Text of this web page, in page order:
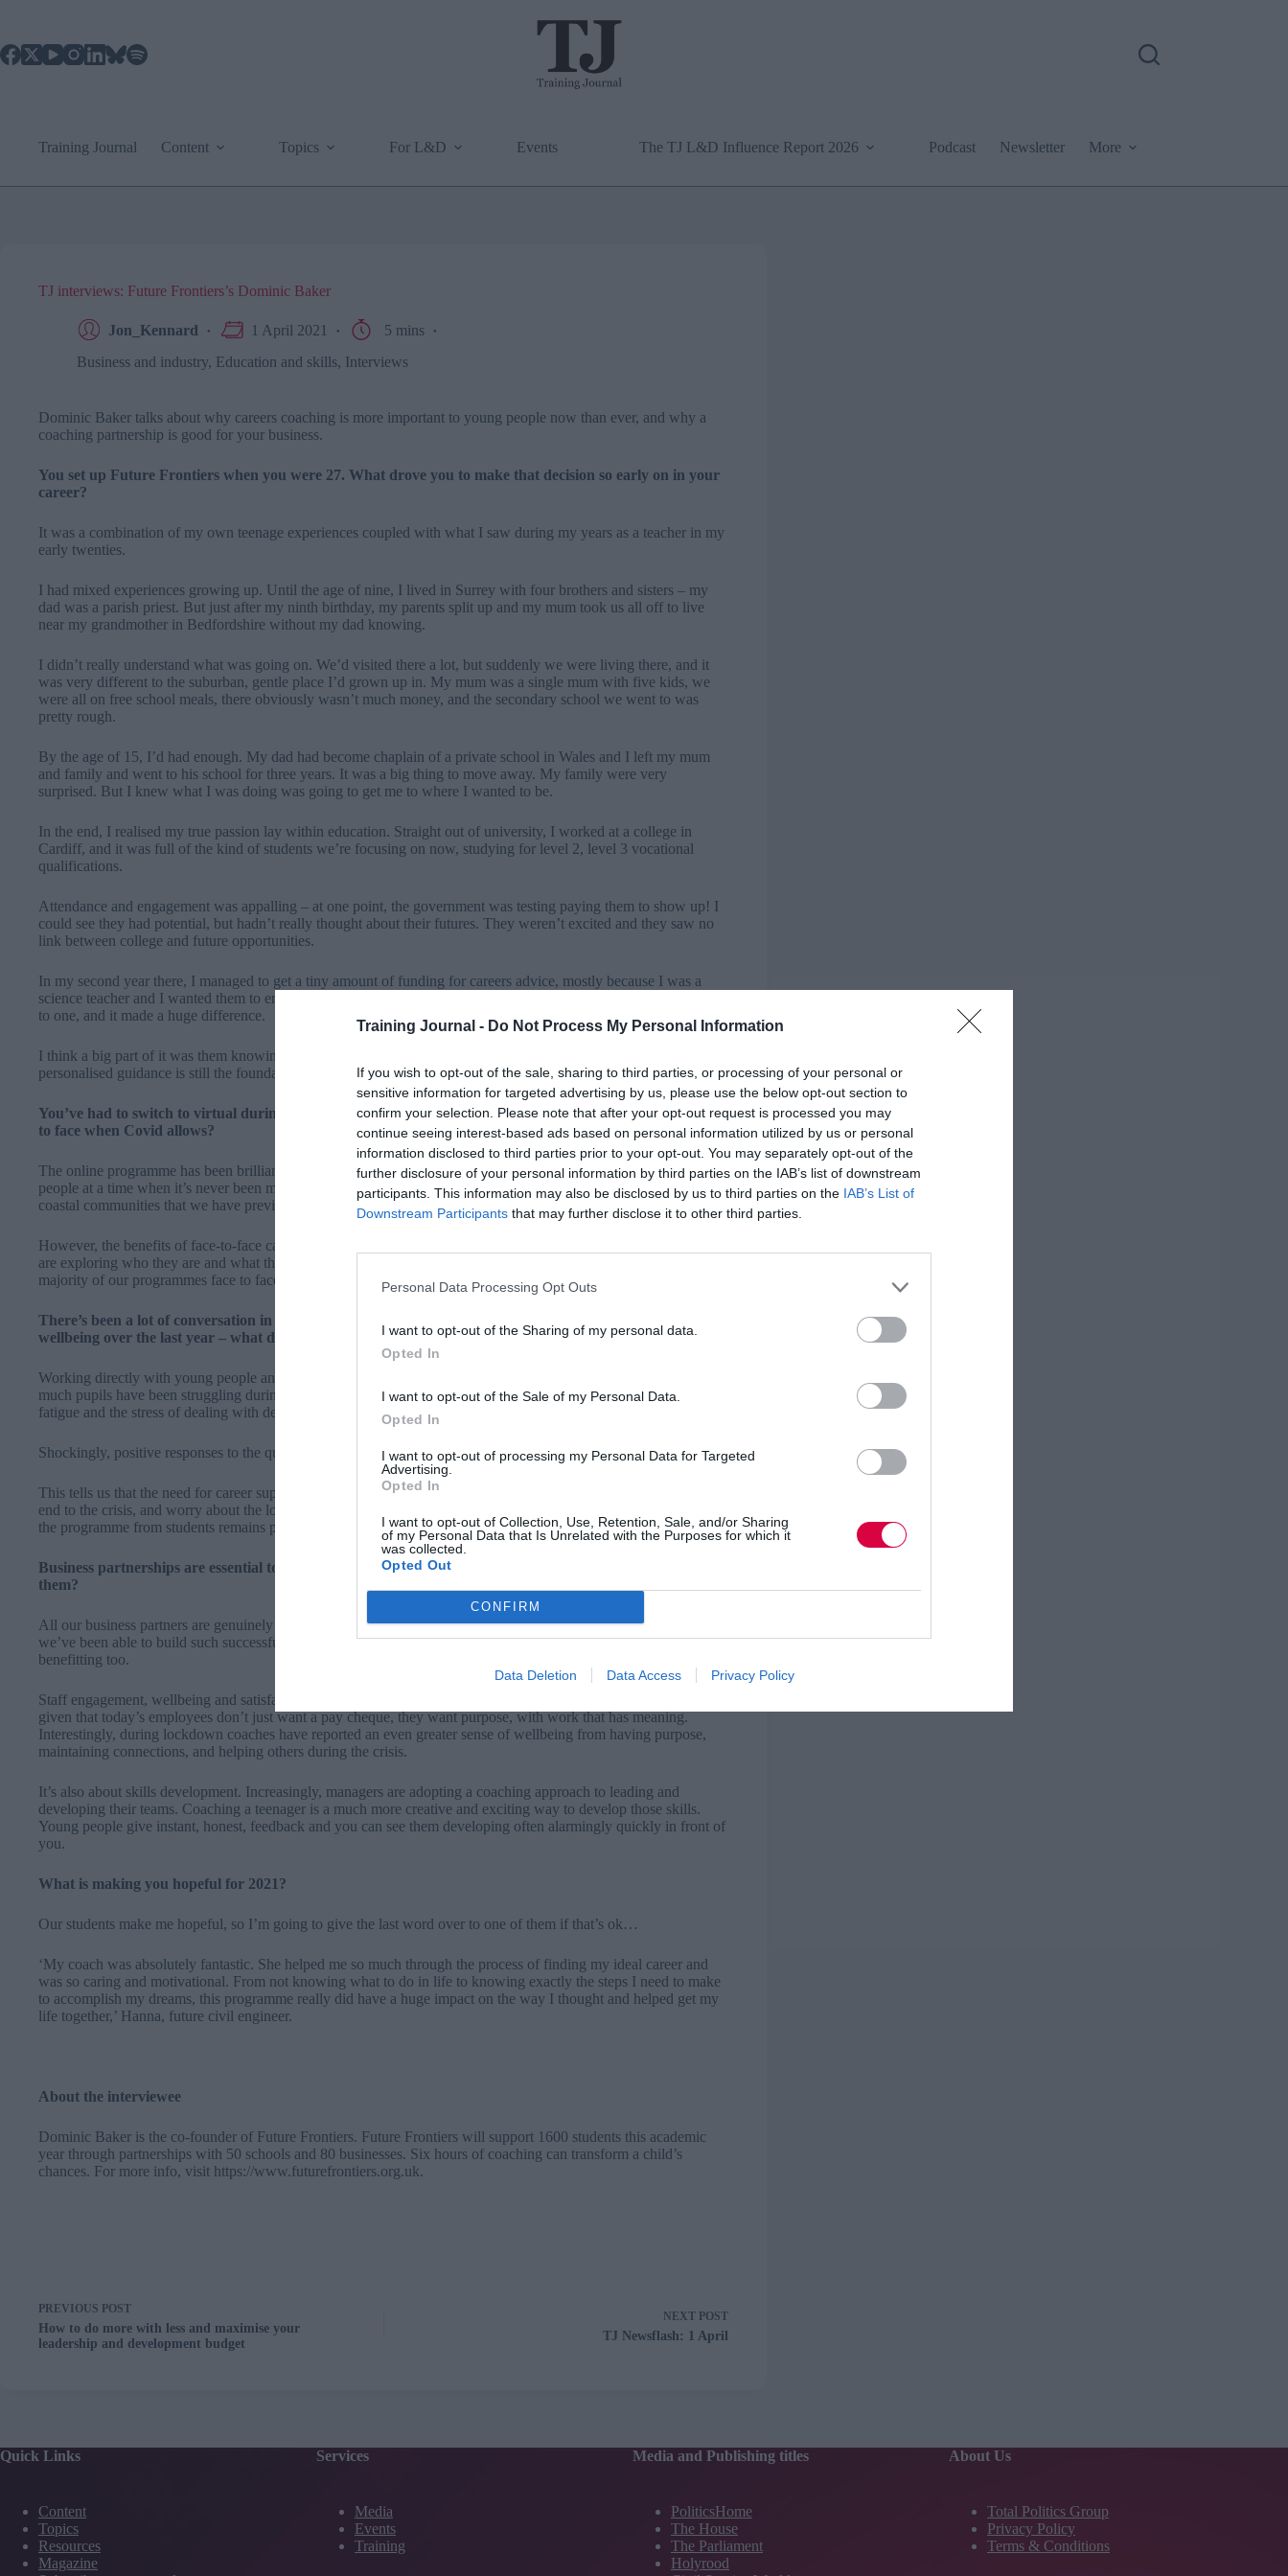
Training Journal - Do Not Process My Personal Information
If you wish to opt-out of the sale, sharing to third parties, or processing of your personal or
sensitive information for targeted advertising by us, please use the below opt-out section to
confirm your selection. Please note that after your opt-out request is processed you may
continue seeing interest-based ads based on personal information utilized by us or personal
information disclosed to third parties prior to your opt-out. You may separately opt-out of the
further disclosure of your personal information by third parties on the IAB’s list of downstream
participants. This information may also be disclosed by us to third parties on the IAB’s List of
Downstream Participants that may further disclose it to other third parties.
Personal Data Processing Opt Outs
I want to opt-out of the Sharing of my personal data.
Opted In
I want to opt-out of the Sale of my Personal Data.
Opted In
I want to opt-out of processing my Personal Data for Targeted
Advertising.
Opted In
I want to opt-out of Collection, Use, Retention, Sale, and/or Sharing
of my Personal Data that Is Unrelated with the Purposes for which it
was collected.
Opted Out
CONFIRM
Data Deletion Data Access Privacy Policy
content
Training Journal Content Topics For L&D Events The TJ L&D Influence Report 2026 Podcast Newsletter More
TJ interviews: Future Frontiers’s Dominic Baker
Jon_Kennard 1 April 2021
5 mins
Business and industry, Education and skills, Interviews
Dominic Baker talks about why careers coaching is more important to young people now than ever, and why a
coaching partnership is good for your business.
You set up Future Frontiers when you were 27. What drove you to make that decision so early on in your
career?
It was a combination of my own teenage experiences coupled with what I saw during my years as a teacher in my
early twenties.
I had mixed experiences growing up. Until the age of nine, I lived in Surrey with four brothers and sisters – my
dad was a parish priest. But just after my ninth birthday, my parents split up and my mum took us all off to live
near my grandmother in Bedfordshire without my dad knowing.
I didn’t really understand what was going on. We’d visited there a lot, but suddenly we were living there, and it
was very different to the suburban, gentle place I’d grown up in. My mum was a single mum with five kids, we
were all on free school meals, there obviously wasn’t much money, and the secondary school we went to was
pretty rough.
By the age of 15, I’d had enough. My dad had become chaplain of a private school in Wales and I left my mum
and family and went to his school for three years. It was a big thing to move away. My family were very
surprised. But I knew what I was doing was going to get me to where I wanted to be.
In the end, I realised my true passion lay within education. Straight out of university, I worked at a college in
Cardiff, and it was full of the kind of students we’re focusing on now, studying for level 2, level 3 vocational
qualifications.
Attendance and engagement was appalling – at one point, the government was testing paying them to show up! I
could see they had potential, but hadn’t really thought about their futures. They weren’t excited and they saw no
link between college and future opportunities.
In my second year there, I managed to get a tiny amount of funding for careers advice, mostly because I was a
science teacher and I wanted them to engage with science in a more meaningful way. I sat them all down for a one
to one, and it made a huge difference.
I think a big part of it was them knowing someone wanted more for them. That core message, and the focus on
personalised guidance is still the foundation of Future Frontiers now.
You’ve had to switch to virtual during lockdown – how have you found it and are you going back to face
to face when Covid allows?
The online programme has been brilliant for this year, and it’s enabled us to keep vital support going for young
people at a time when it’s never been more needed. It’s also enabled us to support in harder-to-reach rural and
coastal communities that we have previously been unable to access.
However, the benefits of face-to-face cannot be over-estimated. Young people need in-person contact when they
are exploring who they are and what they want to be
majority of our programmes face to face when we can.
There’s been a lot of conversation in the media about the impact of working online on young people’s
wellbeing over the last year – what do you think the impact has been on their mental health?
Working directly with young people and our volunteer coaches over lockdown has given us an insight into how
much pupils have been struggling during this time.
Pupils have spoken about the pressure of online learning,
fatigue and the stress of dealing with deadlines and exams independently.
Shockingly, positive responses to the question ‘There is a purpose to my life’ dropped 17%.
This tells us that the need for career support and guidance is more critical than ever, as students struggle to see an
end to the crisis, and worry about the long term repercussions to their futures.
the programme from students remains positive.
Business partnerships are essential to the success of the career coaching programme, what’s in it for
them?
All our business partners are genuinely committed to improving life chances for young people. But the reason
we’ve been able to build such successful long-term partnerships is because businesses see their employee coaches
benefitting too.
Staff engagement, wellbeing and satisfaction is always reported to be higher among coaches. This is unsurprising
given that today’s employees don’t just want a pay cheque, they want purpose, with work that has meaning.
Interestingly, during lockdown coaches have reported an even greater sense of wellbeing from having purpose,
maintaining connections, and helping others during the crisis.
It’s also about skills development. Increasingly, managers are adopting a coaching approach to leading and
developing their teams. Coaching a teenager is a much more creative and exciting way to develop those skills.
Young people give instant, honest, feedback and you can see them developing often alarmingly quickly in front of
you.
What is making you hopeful for 2021?
Our students make me hopeful, so I’m going to give the last word over to one of them if that’s ok…
‘My coach was absolutely fantastic. She helped me so much through the process of finding my ideal career and
was so caring and motivational. From not knowing what to do in life to knowing exactly the steps I need to make
to accomplish my dreams, this programme really did have a huge impact on the way I thought and helped get my
life together,’ Hanna, future civil engineer.
About the interviewee
Dominic Baker is the co-founder of Future Frontiers. Future Frontiers will support 1600 students this academic
year through partnerships with 50 schools and 80 businesses. Six hours of coaching can transform a child’s
chances. For more info, visit https://www.futurefrontiers.org.uk.
PREVIOUS POST
How to do more with less and maximise your
leadership and development budget
NEXT POST
TJ Newsflash: 1 April
Quick Links
Content
Topics
Resources
Magazine
Services
Media
Events
Training
Media and Publishing titles
PoliticsHome
The House
The Parliament
Holyrood
About Us
Total Politics Group
Privacy Policy
Terms & Conditions